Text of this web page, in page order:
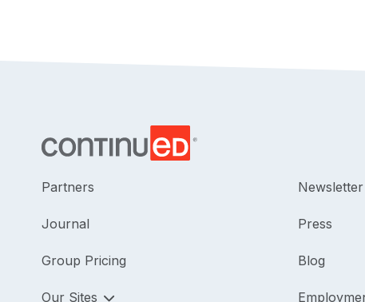
Partners
Journal
Group Pricing
Our Sites
Newsletter
Press
Blog